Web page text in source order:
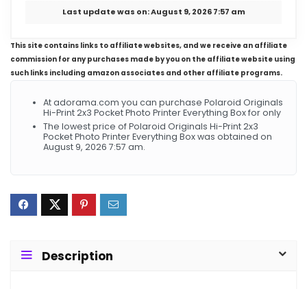
Last update was on: August 9, 2026 7:57 am
This site contains links to affiliate websites, and we receive an affiliate
commission for any purchases made by you on the affiliate website using
such links including amazon associates and other affiliate programs.
At adorama.com you can purchase Polaroid Originals
Hi-Print 2x3 Pocket Photo Printer Everything Box for only
The lowest price of Polaroid Originals Hi-Print 2x3
Pocket Photo Printer Everything Box was obtained on
August 9, 2026 7:57 am.
Description